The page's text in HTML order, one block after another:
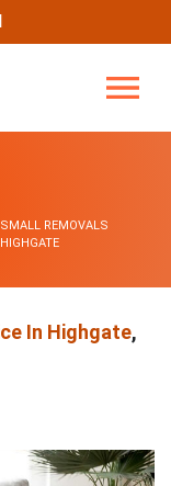
SMALL REMOVALS
HIGHGATE
In Highgate,